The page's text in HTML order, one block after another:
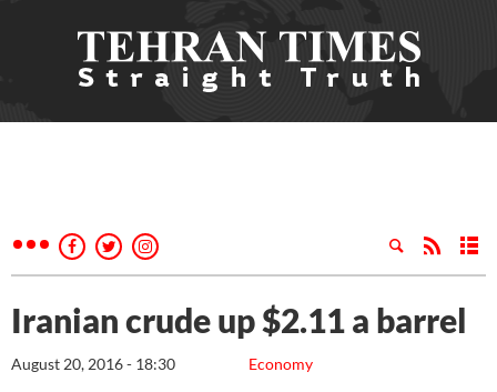
Iranian crude up $2.11 a barrel
Economy
August 20, 2016 - 18:30